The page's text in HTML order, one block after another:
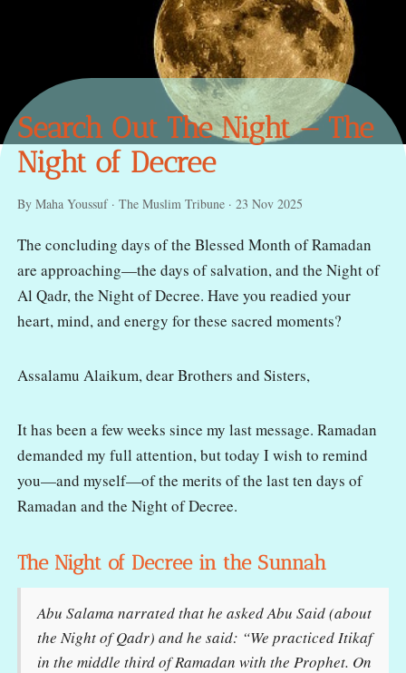
Search Out The Night — The
Night of Decree
By Maha Youssuf · The Muslim Tribune · 23 Nov 2025
The concluding days of the Blessed Month of Ramadan
are approaching—the days of salvation, and the Night of
Al Qadr, the Night of Decree. Have you readied your
heart, mind, and energy for these sacred moments?
Assalamu Alaikum, dear Brothers and Sisters,
It has been a few weeks since my last message. Ramadan
demanded my full attention, but today I wish to remind
you—and myself—of the merits of the last ten days of
Ramadan and the Night of Decree.
The Night of Decree in the Sunnah
Abu Salama narrated that he asked Abu Said (about
the Night of Qadr) and he said: “We practiced Itikaf
in the middle third of Ramadan with the Prophet. On